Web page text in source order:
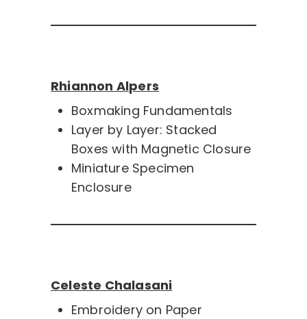
Rhiannon Alpers
Boxmaking Fundamentals
Layer by Layer: Stacked
Boxes with Magnetic Closure
Miniature Specimen
Enclosure
Celeste Chalasani
Embroidery on Paper